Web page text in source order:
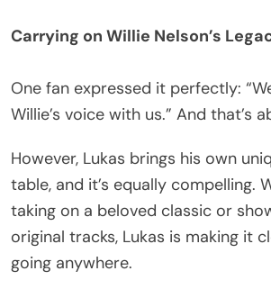
Carrying on Willie Nelson’s
One fan expressed it perfectly:
Willie’s voice with us.” And that’s
However, Lukas brings his own
table, and it’s equally compelling.
taking on a beloved classic or
original tracks, Lukas is making it
going anywhere.